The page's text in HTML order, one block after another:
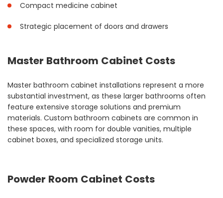
Compact medicine cabinet
Strategic placement of doors and drawers
Master Bathroom Cabinet Costs
Master bathroom cabinet installations represent a more
substantial investment, as these larger bathrooms often
feature extensive storage solutions and premium
materials. Custom bathroom cabinets are common in
these spaces, with room for double vanities, multiple
cabinet boxes, and specialized storage units.
Powder Room Cabinet Costs